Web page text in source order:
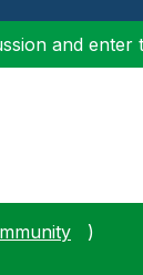
and enter
)